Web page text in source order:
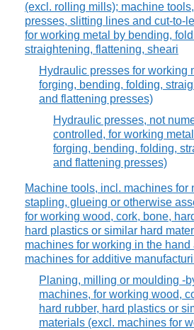
(excl. rolling mills); machine
presses, slitting lines and cut-to-
for working metal by bending,
straightening, flattening, sheari
Hydraulic presses for working
forging, bending, folding,
and flattening presses)
Hydraulic presses, not
controlled, for working
forging, bending, folding,
and flattening presses)
Machine tools, incl. machines for
stapling, glueing or otherwise
for working wood, cork, bone,
hard plastics or similar hard
machines for working in the hand
machines for additive
Planing, milling or moulding -
machines, for working wood,
hard rubber, hard plastics or
materials (excl. machines for